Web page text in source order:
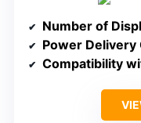
Number of
Power Delivery
Compatibility